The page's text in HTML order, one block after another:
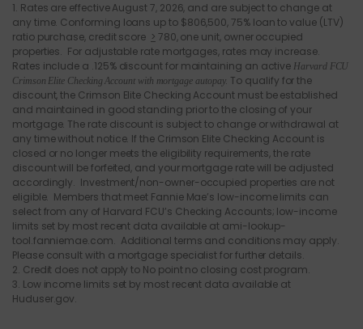
1. Rates are effective August 7, 2026, and are subject to change at
any time. Conforming loans up to $806,500, 75% loan to value (LTV)
ratio purchase, credit score > 780, one unit, owner occupied
properties. For adjustable rate mortgages, rates may increase.
Rates include a .125% discount for maintaining an active Harvard FCU
Crimson Elite Checking Account with mortgage autopay. To qualify for the
discount, the Crimson Elite Checking Account must be established
and maintained in good standing prior to the closing of your
mortgage. The rate discount is subject to change or withdrawal at
any time without notice. If the Crimson Elite Checking Account is
closed or no longer meets the eligibility requirements, the rate
discount will be forfeited, and your mortgage rate will be adjusted
accordingly. Investment/non-owner-occupied properties are not
eligible. Members that meet Fannie Mae’s low-income limits can
select from any of Harvard FCU’s Checking Accounts; low-income
limits set by most recent data available at ami-lookup-
tool.fanniemae.com. Additional terms and conditions may apply.
Please consult with a mortgage specialist for further details.
2. Credit does not apply to No point no closing cost program.
3. Low income limits set by most recent data available at
Huduser.gov.